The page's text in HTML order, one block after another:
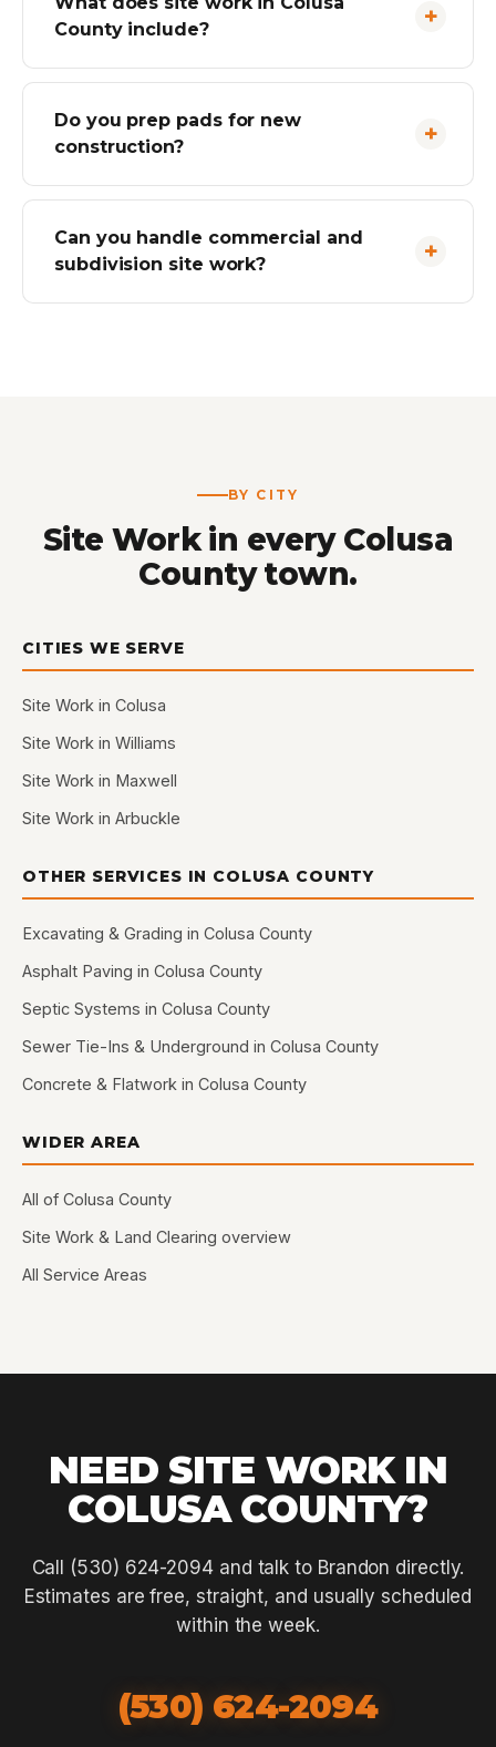
County include?
Do you prep pads for new
construction?
Can you handle commercial and
subdivision site work?
BY CITY
Site Work in every Colusa
County town.
CITIES WE SERVE
Site Work in Colusa
Site Work in Williams
Site Work in Maxwell
Site Work in Arbuckle
OTHER SERVICES IN COLUSA COUNTY
Excavating & Grading in Colusa County
Asphalt Paving in Colusa County
Septic Systems in Colusa County
Sewer Tie-Ins & Underground in Colusa County
Concrete & Flatwork in Colusa County
WIDER AREA
All of Colusa County
Site Work & Land Clearing overview
All Service Areas
NEED SITE WORK IN
COLUSA COUNTY?
Call (530) 624-2094 and talk to Brandon directly.
Estimates are free, straight, and usually scheduled
within the week.
(530) 624-2094